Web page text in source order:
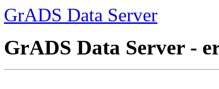
GrADS Data Server
GrADS Data Server -